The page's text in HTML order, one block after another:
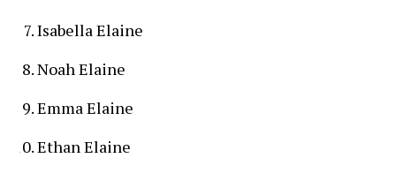
Isabella Elaine
Noah Elaine
Emma Elaine
Ethan Elaine